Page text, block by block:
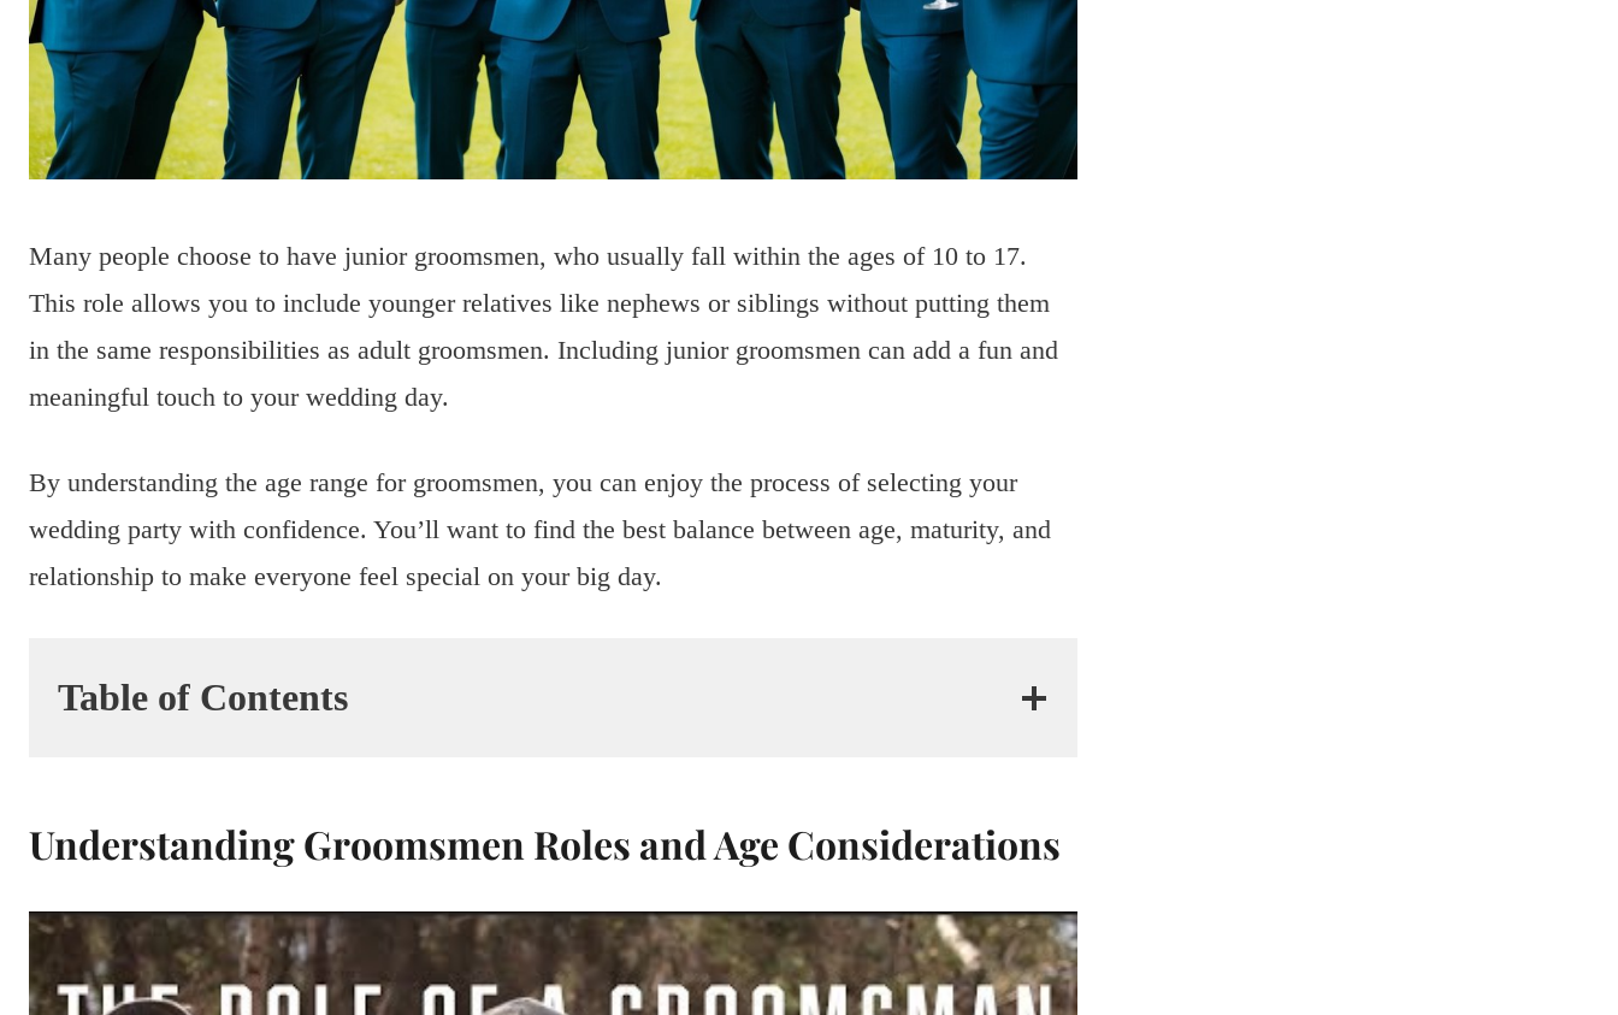
Many people choose to have junior groomsmen, who usually fall within the ages of 10 to 17.
This role allows you to include younger relatives like nephews or siblings without putting them
in the same responsibilities as adult groomsmen. Including junior groomsmen can add a fun and
meaningful touch to your wedding day.
By understanding the age range for groomsmen, you can enjoy the process of selecting your
wedding party with confidence. You’ll want to find the best balance between age, maturity, and
relationship to make everyone feel special on your big day.
Table of Contents
Understanding Groomsmen Roles and Age Considerations